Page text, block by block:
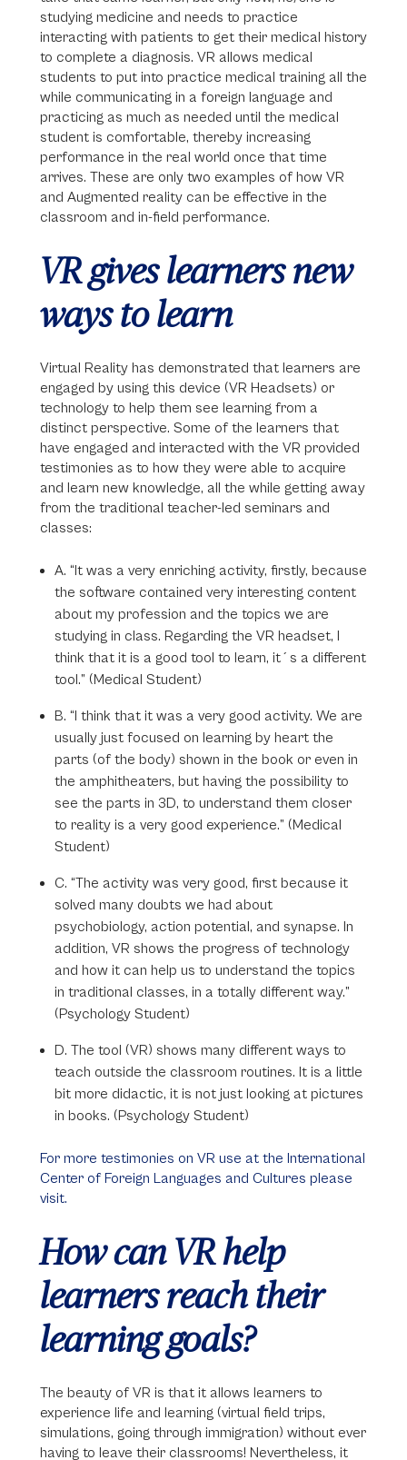
studying medicine and needs to practice
interacting with patients to get their medical history
to complete a diagnosis. VR allows medical
students to put into practice medical training all the
while communicating in a foreign language and
practicing as much as needed until the medical
student is comfortable, thereby increasing
performance in the real world once that time
arrives. These are only two examples of how VR
and Augmented reality can be effective in the
classroom and in-field performance.
VR gives learners new
ways to learn
Virtual Reality has demonstrated that learners are
engaged by using this device (VR Headsets) or
technology to help them see learning from a
distinct perspective. Some of the learners that
have engaged and interacted with the VR provided
testimonies as to how they were able to acquire
and learn new knowledge, all the while getting away
from the traditional teacher-led seminars and
classes:
A. “It was a very enriching activity, firstly, because
the software contained very interesting content
about my profession and the topics we are
studying in class. Regarding the VR headset, I
think that it is a good tool to learn, it´s a different
tool.” (Medical Student)
B. “I think that it was a very good activity. We are
usually just focused on learning by heart the
parts (of the body) shown in the book or even in
the amphitheaters, but having the possibility to
see the parts in 3D, to understand them closer
to reality is a very good experience.” (Medical
Student)
C. “The activity was very good, first because it
solved many doubts we had about
psychobiology, action potential, and synapse. In
addition, VR shows the progress of technology
and how it can help us to understand the topics
in traditional classes, in a totally different way.”
(Psychology Student)
D. The tool (VR) shows many different ways to
teach outside the classroom routines. It is a little
bit more didactic, it is not just looking at pictures
in books. (Psychology Student)
For more testimonies on VR use at the International
Center of Foreign Languages and Cultures please
visit.
How can VR help
learners reach their
learning goals?
The beauty of VR is that it allows learners to
experience life and learning (virtual field trips,
simulations, going through immigration) without ever
having to leave their classrooms! Nevertheless, it